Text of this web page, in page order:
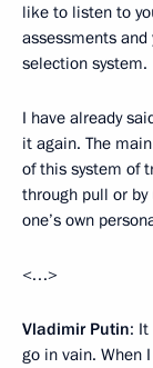
like to listen to
assessments
selection system.
I have already
it again. The
of this system of
through pull or by
one’s own
<…>
Vladimir Putin: It
go in vain. When